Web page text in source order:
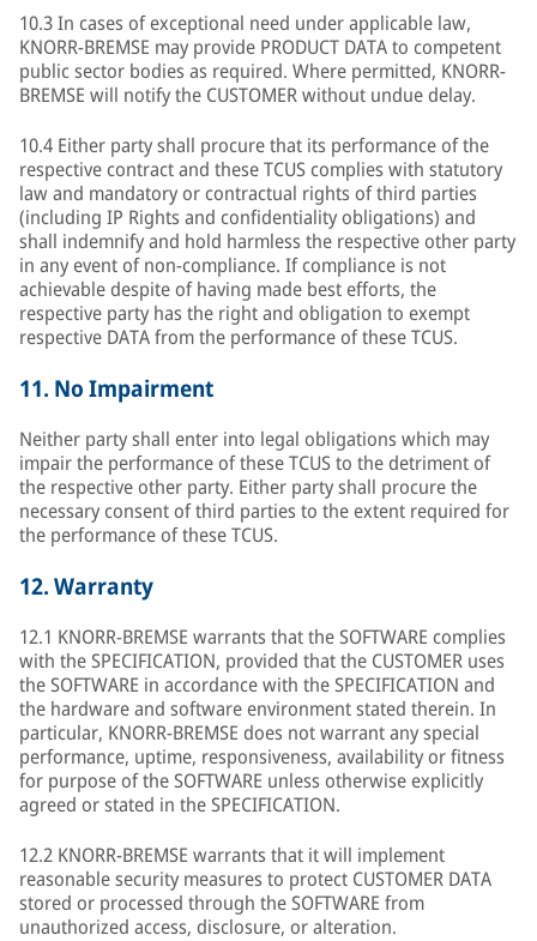
10.3 In cases of exceptional need under applicable law,
KNORR-BREMSE may provide PRODUCT DATA to competent
public sector bodies as required. Where permitted, KNORR-
BREMSE will notify the CUSTOMER without undue delay.
10.4 Either party shall procure that its performance of the
respective contract and these TCUS complies with statutory
law and mandatory or contractual rights of third parties
(including IP Rights and confidentiality obligations) and
shall indemnify and hold harmless the respective other party
in any event of non-compliance. If compliance is not
achievable despite of having made best efforts, the
respective party has the right and obligation to exempt
respective DATA from the performance of these TCUS.
11. No Impairment
Neither party shall enter into legal obligations which may
impair the performance of these TCUS to the detriment of
the respective other party. Either party shall procure the
necessary consent of third parties to the extent required for
the performance of these TCUS.
12.Warranty
12.1 KNORR-BREMSE warrants that the SOFTWARE complies
with the SPECIFICATION, provided that the CUSTOMER uses
the SOFTWARE in accordance with the SPECIFICATION and
the hardware and software environment stated therein. In
particular, KNORR-BREMSE does not warrant any special
performance, uptime, responsiveness, availability or fitness
for purpose of the SOFTWARE unless otherwise explicitly
agreed or stated in the SPECIFICATION.
12.2 KNORR-BREMSE warrants that it will implement
reasonable security measures to protect CUSTOMER DATA
stored or processed through the SOFTWARE from
unauthorized access, disclosure, or alteration.